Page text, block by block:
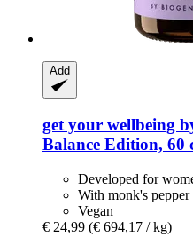
Add
get your wellbeing
Balance Edition, 60
Developed for
With monk's pepper
Vegan
€ 24,99 (€ 694,17 / kg)